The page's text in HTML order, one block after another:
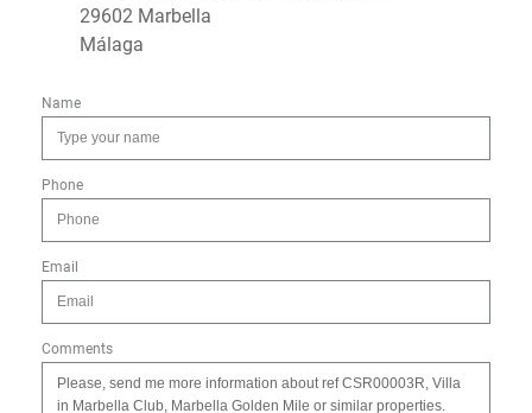
29602 Marbella
Málaga
Name
Phone
Email
Comments